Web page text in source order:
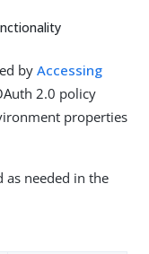
by Accessing
2.0 policy
properties
needed in the